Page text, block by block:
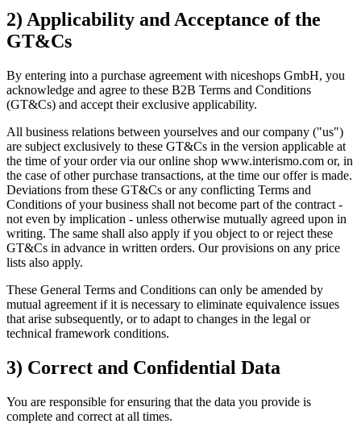
2) Applicability and Acceptance of the
GT&Cs
By entering into a purchase agreement with niceshops GmbH, you
acknowledge and agree to these B2B Terms and Conditions
(GT&Cs) and accept their exclusive applicability.
All business relations between yourselves and our company ("us")
are subject exclusively to these GT&Cs in the version applicable at
the time of your order via our online shop www.interismo.com or, in
the case of other purchase transactions, at the time our offer is made.
Deviations from these GT&Cs or any conflicting Terms and
Conditions of your business shall not become part of the contract -
not even by implication - unless otherwise mutually agreed upon in
writing. The same shall also apply if you object to or reject these
GT&Cs in advance in written orders. Our provisions on any price
lists also apply.
These General Terms and Conditions can only be amended by
mutual agreement if it is necessary to eliminate equivalence issues
that arise subsequently, or to adapt to changes in the legal or
technical framework conditions.
3) Correct and Confidential Data
You are responsible for ensuring that the data you provide is
complete and correct at all times.